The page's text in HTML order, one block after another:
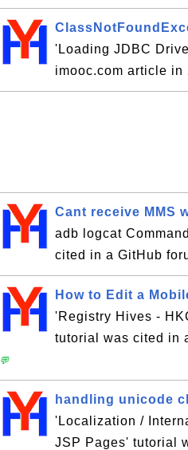
'Loading JDBC
imooc.com article in
Cant receive MMS
adb logcat
cited in a GitHub
How to Edit a
'Registry Hives -
tutorial was cited in
💬
handling unicode
'Localization /
JSP Pages' tutorial